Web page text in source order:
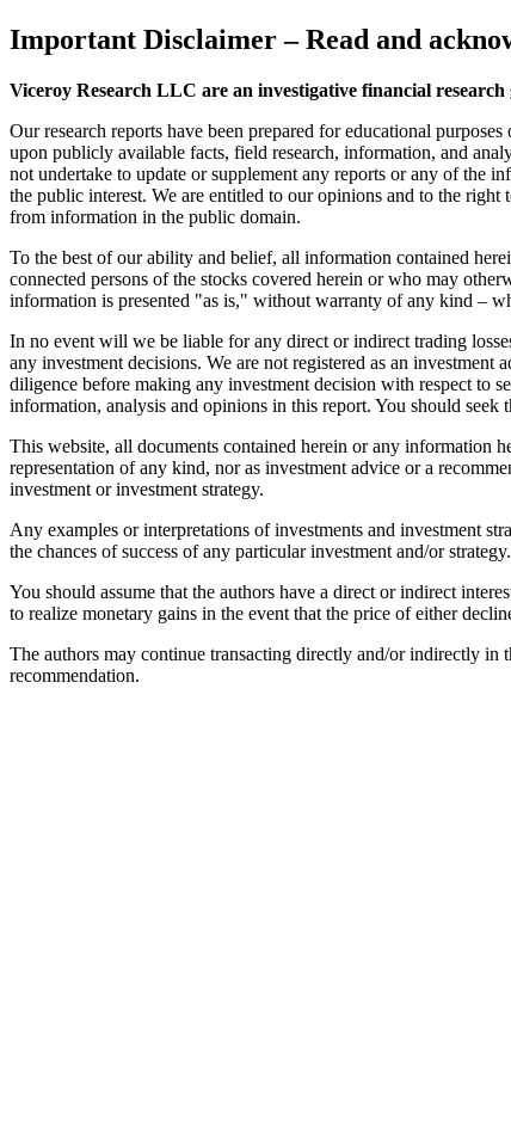
Important Disclaimer– Read and
Viceroy Research LLC are an investigative financial
Our research reports have been prepared for educational
upon publicly available facts, field research, information, and
not undertake to update or supplement any reports or any of the
the public interest. We are entitled to our opinions and to the
from information in the public domain.
To the best of our ability and belief, all information contained
connected persons of the stocks covered herein or who may
information is presented "as is," without warranty of any kind –
In no event will we be liable for any direct or indirect trading
any investment decisions. We are not registered as an
diligence before making any investment decision with respect to
information, analysis and opinions in this report. You should
This website, all documents contained herein or any information
representation of any kind, nor as investment advice or a
investment or investment strategy.
Any examples or interpretations of investments and investment
the chances of success of any particular investment and/or strategy.
You should assume that the authors have a direct or indirect
to realize monetary gains in the event that the price of either
The authors may continue transacting directly and/or indirectly in
recommendation.